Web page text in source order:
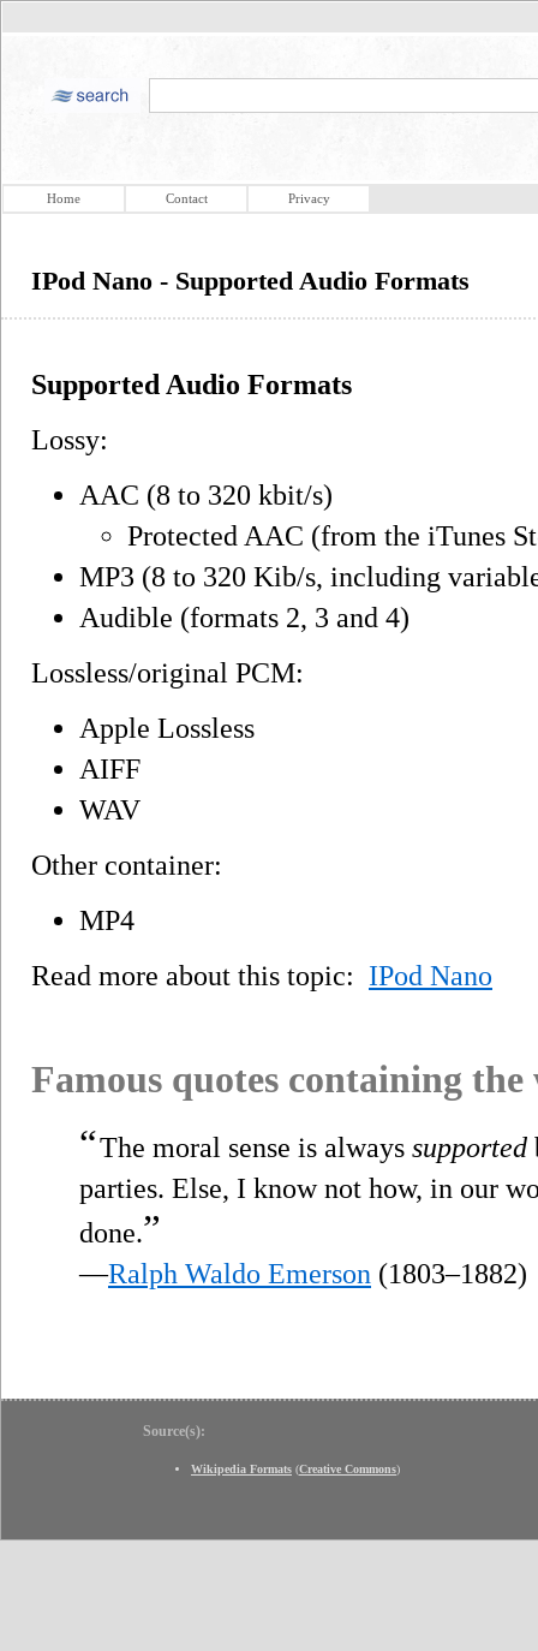
Home Contact Privacy
IPod Nano - Supported Audio Formats
Supported Audio Formats
Lossy:
AAC (8 to 320 kbit/s)
Protected AAC (from the iTunes
MP3 (8 to 320 Kib/s, including
Audible (formats 2, 3 and 4)
Lossless/original PCM:
Apple Lossless
AIFF
WAV
Other container:
MP4
Read more about this topic: IPod Nano
Famous quotes containing
“The moral sense is always supported
parties. Else, I know not how, in our
done.”
—Ralph Waldo Emerson (1803–1882)
Source(s):
Wikipedia Formats (Creative Commons)